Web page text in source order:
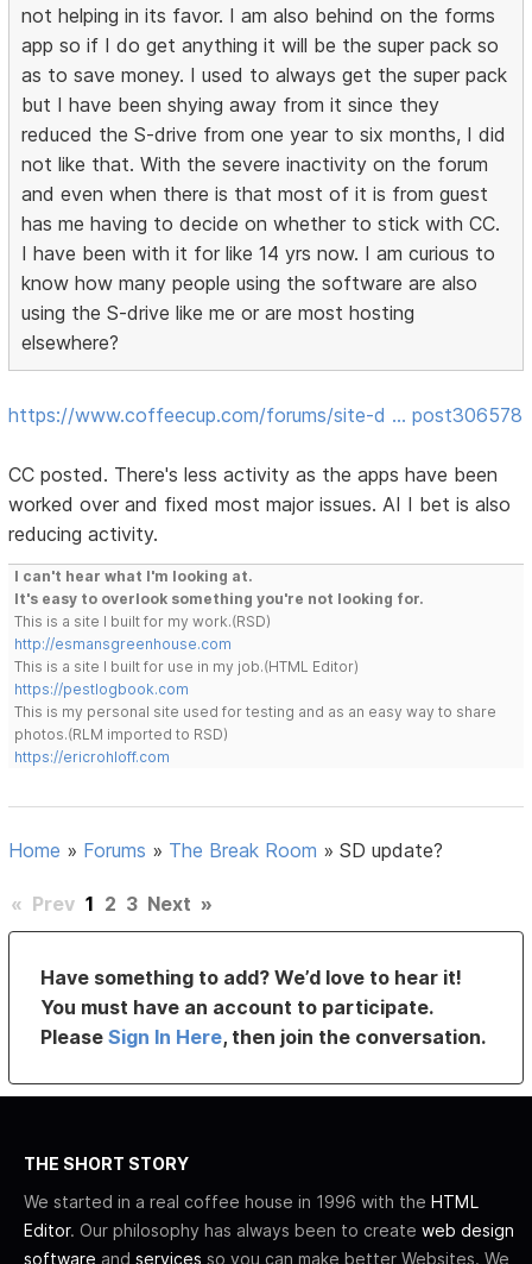
not helping in its favor. I am also behind on the forms
app so if I do get anything it will be the super pack so
as to save money. I used to always get the super pack
but I have been shying away from it since they
reduced the S-drive from one year to six months, I did
not like that. With the severe inactivity on the forum
and even when there is that most of it is from guest
has me having to decide on whether to stick with CC.
I have been with it for like 14 yrs now. I am curious to
know how many people using the software are also
using the S-drive like me or are most hosting
elsewhere?
https://www.coffeecup.com/forums/site-d … post306578
CC posted. There's less activity as the apps have been
worked over and fixed most major issues. AI I bet is also
reducing activity.
I can't hear what I'm looking at.
It's easy to overlook something you're not looking for.
This is a site I built for my work.(RSD)
http://esmansgreenhouse.com
This is a site I built for use in my job.(HTML Editor)
https://pestlogbook.com
This is my personal site used for testing and as an easy way to share
photos.(RLM imported to RSD)
https://ericrohloff.com
Home » Forums » The Break Room »SD update?
« Prev 1 2 3 Next »
Have something to add? We’d love to hear it!
You must have an account to participate.
PleaseSign In Here, then join the conversation.
THE SHORT STORY
We started in a real coffee house in 1996 with the HTML
Editor. Our philosophy has always been to create web design
software and services so you can make better Websites. We